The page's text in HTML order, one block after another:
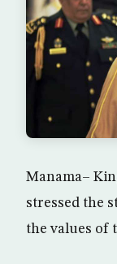
Manama–
stressed the
the values of